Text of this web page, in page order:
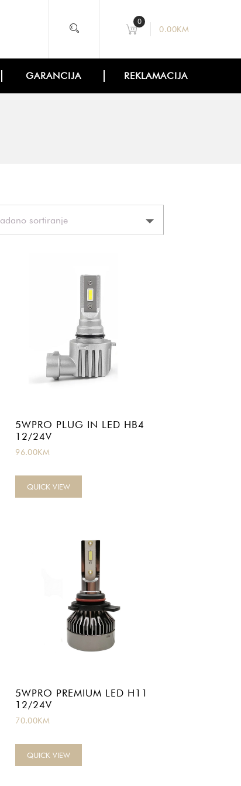
0
0.00KM
GARANCIJA REKLAMACIJA
5WPRO PLUG IN LED HB4
12/24V
96.00KM
QUICK VIEW
5WPRO PREMIUM LED H11
12/24V
70.00KM
QUICK VIEW